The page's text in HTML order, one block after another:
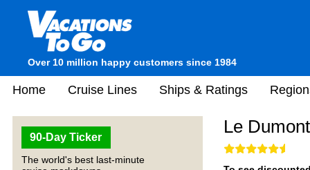
Over 10 million happy customers since 1984
Home Cruise Lines Ships & Ratings
90-Day Ticker
The world's best last-minute
Le